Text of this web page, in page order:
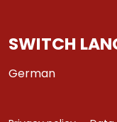
SWITCH
German